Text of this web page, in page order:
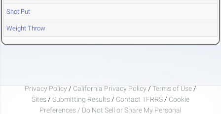
Shot Put
Weight Throw
Privacy Policy / California Privacy Policy / Terms of Use /
Sites / Submitting Results / Contact TFRRS / Cookie
Preferences / Do Not Sell or Share My Personal